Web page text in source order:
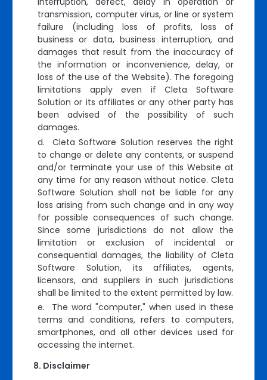
transmission, computer virus, or line or system
failure (including loss of profits, loss of
business or data, business interruption, and
damages that result from the inaccuracy of
the information or inconvenience, delay, or
loss of the use of the Website). The foregoing
limitations apply even if Cleta Software
Solution or its affiliates or any other party has
been advised of the possibility of such
damages.
d. Cleta Software Solution reserves the right
to change or delete any contents, or suspend
and/or terminate your use of this Website at
any time for any reason without notice. Cleta
Software Solution shall not be liable for any
loss arising from such change and in any way
for possible consequences of such change.
Since some jurisdictions do not allow the
limitation or exclusion of incidental or
consequential damages, the liability of Cleta
Software Solution, its affiliates, agents,
licensors, and suppliers in such jurisdictions
shall be limited to the extent permitted by law.
e. The word "computer," when used in these
terms and conditions, refers to computers,
smartphones, and all other devices used for
accessing the internet.
Disclaimer